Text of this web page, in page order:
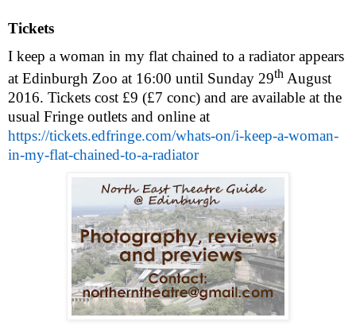
Tickets
I keep a woman in my flat chained to a radiator appears
at Edinburgh Zoo at 16:00 until Sunday 29th August
2016. Tickets cost £9 (£7 conc) and are available at the
usual Fringe outlets and online at
https://tickets.edfringe.com/whats-on/i-keep-a-woman-
in-my-flat-chained-to-a-radiator